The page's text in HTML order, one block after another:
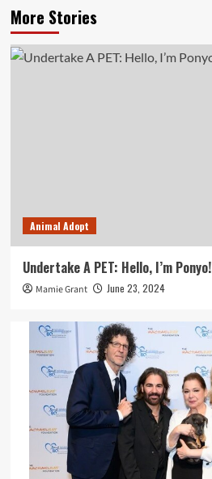
More Stories
Animal Adopt
Undertake A PET: Hello, I’m Ponyo!
Mamie Grant June 23, 2024